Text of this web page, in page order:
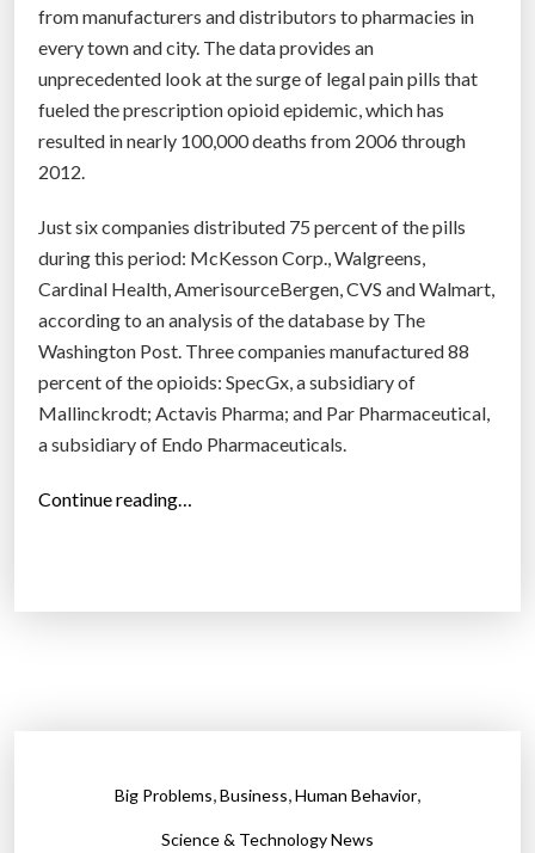
v
e
r
v
a
i
n
e
s
i
n
d
a
from manufacturers and distributors to pharmacies in
every town and city. The data provides an
unprecedented look at the surge of legal pain pills that
fueled the prescription opioid epidemic, which has
resulted in nearly 100,000 deaths from 2006 through
2012.
Just six companies distributed 75 percent of the pills
during this period: McKesson Corp., Walgreens,
Cardinal Health, AmerisourceBergen, CVS and Walmart,
according to an analysis of the database by The
Washington Post. Three companies manufactured 88
percent of the opioids: SpecGx, a subsidiary of
Mallinckrodt; ­Actavis Pharma; and Par Pharmaceutical,
a subsidiary of Endo Pharmaceuticals.
Continue reading…
o
p
Big Problems,Business,Human Behavior,
Science & Technology News